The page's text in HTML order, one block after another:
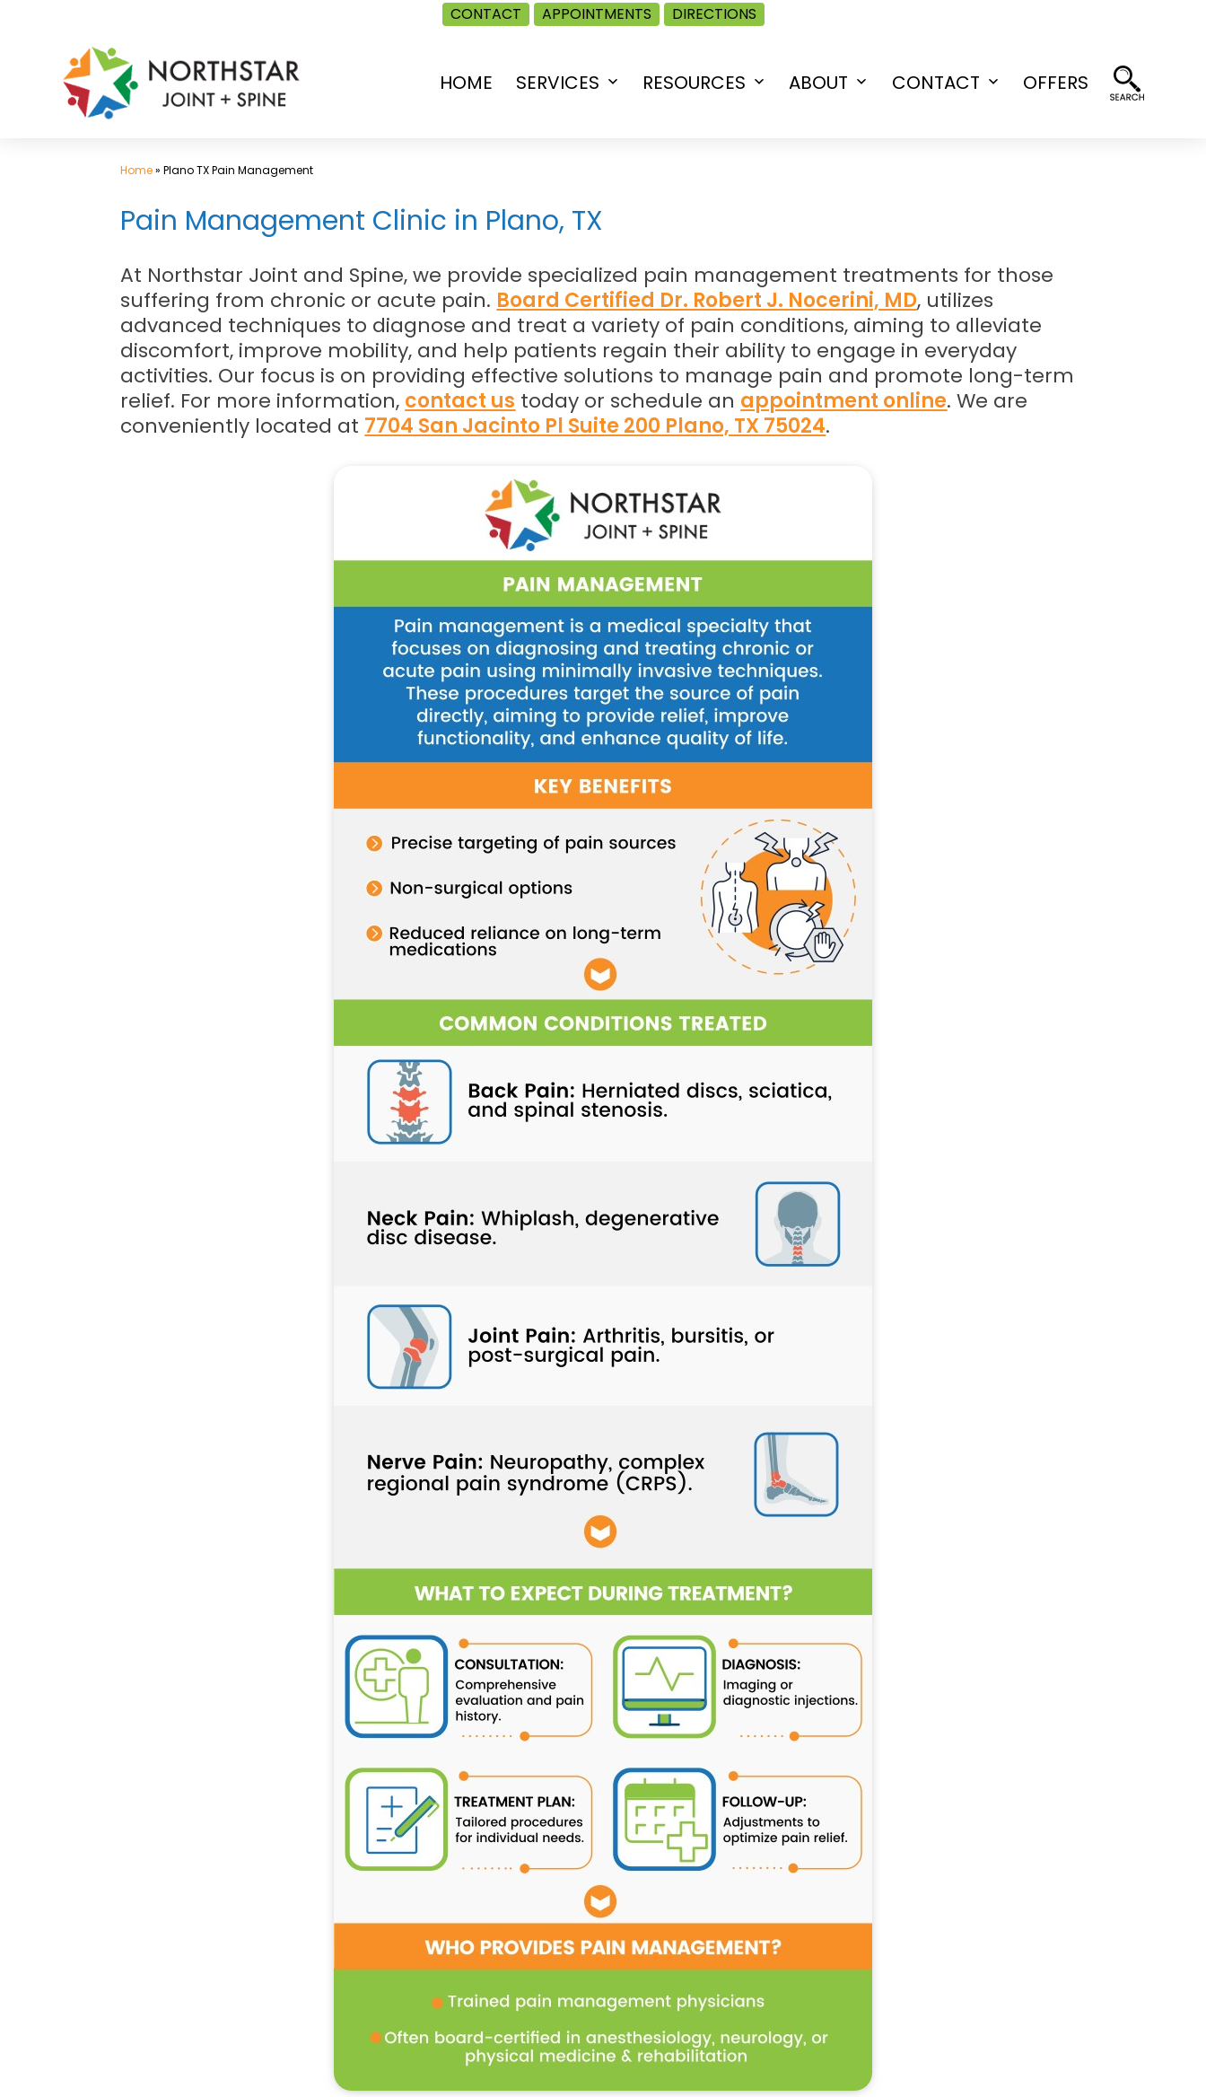
CONTACT APPOINTMENTS DIRECTIONS
HOME SERVICES
OpenRESOURCES
OpenABOUT
OpenCONTACT
OpenOFFERS
Home»Plano TX Pain Management
Pain Management Clinic in Plano, TX
At Northstar Joint and Spine, we provide specialized pain management treatments for those
suffering from chronic or acute pain. Board Certified Dr. Robert J. Nocerini, MD, utilizes
advanced techniques to diagnose and treat a variety of pain conditions, aiming to alleviate
discomfort, improve mobility, and help patients regain their ability to engage in everyday
activities. Our focus is on providing effective solutions to manage pain and promote long-term
relief. For more information, contact us today or schedule an appointment online. We are
conveniently located at 7704 San Jacinto Pl Suite 200 Plano, TX 75024.